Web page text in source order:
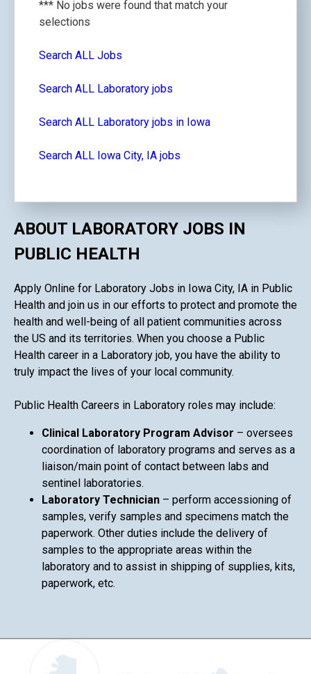
*** No jobs were found that match your
selections
Search ALL Jobs
Search ALL Laboratory jobs
Search ALL Laboratory jobs in Iowa
Search ALL Iowa City, IA jobs
ABOUT LABORATORY JOBS IN
PUBLIC HEALTH
Apply Online for Laboratory Jobs in Iowa City, IA in Public
Health and join us in our efforts to protect and promote the
health and well-being of all patient communities across
the US and its territories. When you choose a Public
Health career in a Laboratory job, you have the ability to
truly impact the lives of your local community.
Public Health Careers in Laboratory roles may include:
Clinical Laboratory Program Advisor – oversees
coordination of laboratory programs and serves as a
liaison/main point of contact between labs and
sentinel laboratories.
Laboratory Technician – perform accessioning of
samples, verify samples and specimens match the
paperwork. Other duties include the delivery of
samples to the appropriate areas within the
laboratory and to assist in shipping of supplies, kits,
paperwork, etc.